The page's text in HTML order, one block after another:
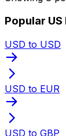
Popular
USD to USD
USD to EUR
USD to GBP